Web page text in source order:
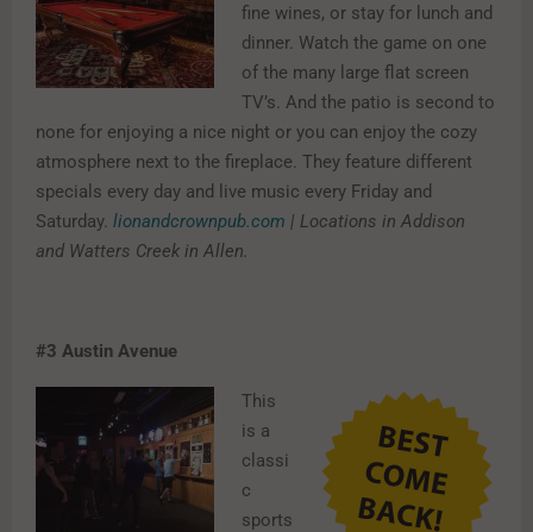
fine wines, or stay for lunch and
dinner. Watch the game on one
of the many large flat screen
TV’s. And the patio is second to
none for enjoying a nice night or you can enjoy the cozy
atmosphere next to the fireplace. They feature different
specials every day and live music every Friday and
Saturday. lionandcrownpub.com | Locations in Addison
and Watters Creek in Allen.
#3 Austin Avenue
This
is a
classi
c
sports